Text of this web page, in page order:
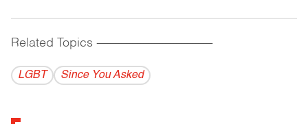
Related Topics ------------------------------------------
LGBT Since You Asked